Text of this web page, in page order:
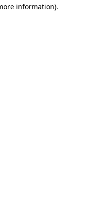
information).